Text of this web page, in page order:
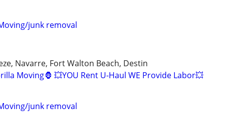
junk removal
Navarre, Fort Walton Beach, Destin
Moving🦍 💥YOU Rent U-Haul WE Provide Labor💥
junk removal